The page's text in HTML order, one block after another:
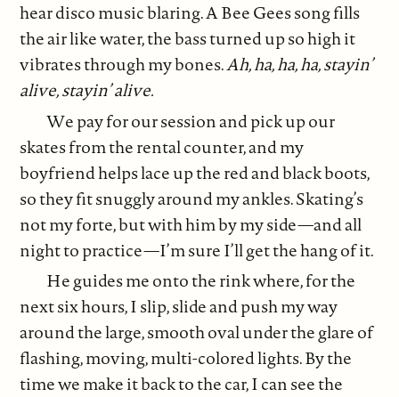
hear disco music blaring. A Bee Gees song fills
the air like water, the bass turned up so high it
vibrates through my bones.Ah, ha, ha, ha, stayin’
alive, stayin’ alive.
We pay for our session and pick up our
skates from the rental counter, and my
boyfriend helps lace up the red and black boots,
so they fit snuggly around my ankles. Skating’s
not my forte, but with him by my side—and all
night to practice—I’m sure I’ll get the hang of it.
He guides me onto the rink where, for the
next six hours, I slip, slide and push my way
around the large, smooth oval under the glare of
flashing, moving, multi-colored lights. By the
time we make it back to the car, I can see the